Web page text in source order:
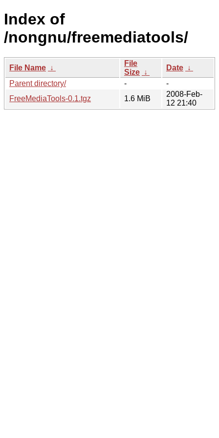
Index of
/nongnu/freemediatools/
File Name ↓
File
Size ↓
Date ↓
Parent directory/
-
-
FreeMediaTools-0.1.tgz
1.6 MiB
2008-Feb-
12 21:40